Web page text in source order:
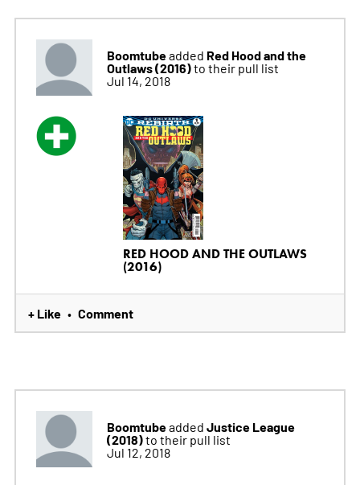
Boomtubeadded Red Hood and the
Outlaws (2016)to their pull list
Jul 14, 2018
RED HOOD AND THE OUTLAWS
(2016)
+ Like • Comment
Boomtubeadded Justice League
(2018)to their pull list
Jul 12, 2018